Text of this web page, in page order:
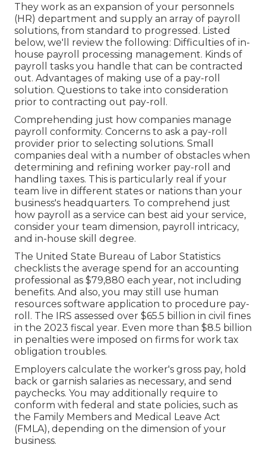
They work as an expansion of your personnels
(HR) department and supply an array of payroll
solutions, from standard to progressed. Listed
below, we'll review the following: Difficulties of in-
house payroll processing management. Kinds of
payroll tasks you handle that can be contracted
out. Advantages of making use of a pay-roll
solution. Questions to take into consideration
prior to contracting out pay-roll.
Comprehending just how companies manage
payroll conformity. Concerns to ask a pay-roll
provider prior to selecting solutions. Small
companies deal with a number of obstacles when
determining and refining worker pay-roll and
handling taxes. This is particularly real if your
team live in different states or nations than your
business's headquarters. To comprehend just
how payroll as a service can best aid your service,
consider your team dimension, payroll intricacy,
and in-house skill degree.
The United State Bureau of Labor Statistics
checklists the average spend for an accounting
professional as $79,880 each year, not including
benefits. And also, you may still use human
resources software application to procedure pay-
roll. The IRS assessed over $65.5 billion in civil fines
in the 2023 fiscal year. Even more than $8.5 billion
in penalties were imposed on firms for work tax
obligation troubles.
Employers calculate the worker's gross pay, hold
back or garnish salaries as necessary, and send
paychecks. You may additionally require to
conform with federal and state policies, such as
the Family Members and Medical Leave Act
(FMLA), depending on the dimension of your
business.